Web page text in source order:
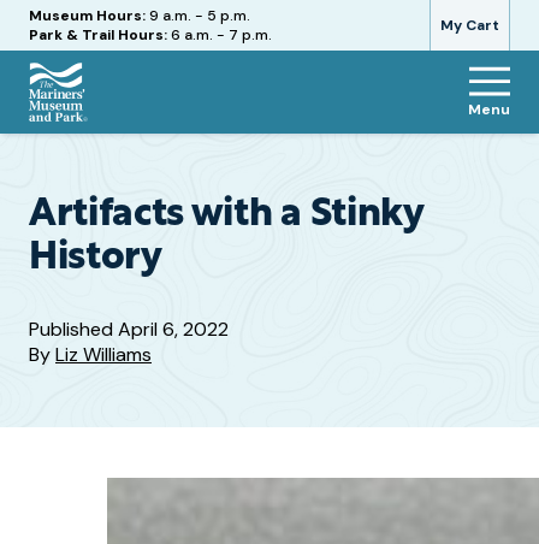
My Cart
Hours
Museum Hours:9 a.m. - 5 p.m.
Park & Trail Hours:6 a.m. - 7 p.m.
The
and
Park
Menu
Artifacts with a Stinky
History
PublishedApril 6, 2022
ByLiz Williams